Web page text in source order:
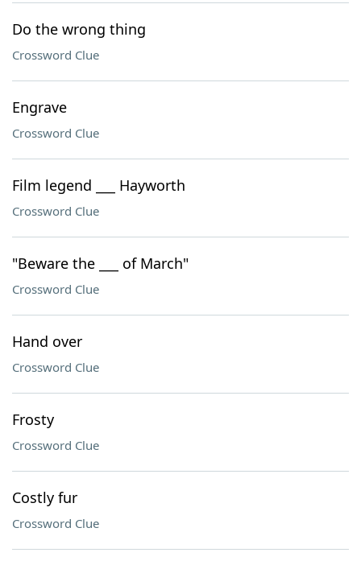
Do the wrong thing
Crossword Clue
Engrave
Crossword Clue
Film legend ___ Hayworth
Crossword Clue
"Beware the ___ of March"
Crossword Clue
Hand over
Crossword Clue
Frosty
Crossword Clue
Costly fur
Crossword Clue